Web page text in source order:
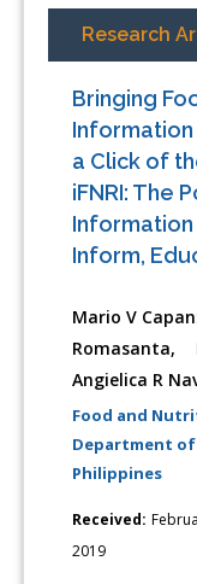
Research
Bringing
Information
a Click of
iFNRI: The
Inform,
Mario V
Angielica R
Food and
Department of
Philippines
Received:
2019